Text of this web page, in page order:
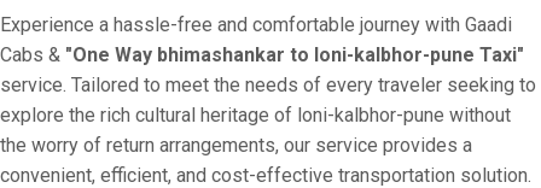
Experience a hassle-free and comfortable journey with Gaadi
Cabs & "One Way bhimashankar to loni-kalbhor-pune Taxi"
service. Tailored to meet the needs of every traveler seeking to
explore the rich cultural heritage of loni-kalbhor-pune without
the worry of return arrangements, our service provides a
convenient, efficient, and cost-effective transportation solution.